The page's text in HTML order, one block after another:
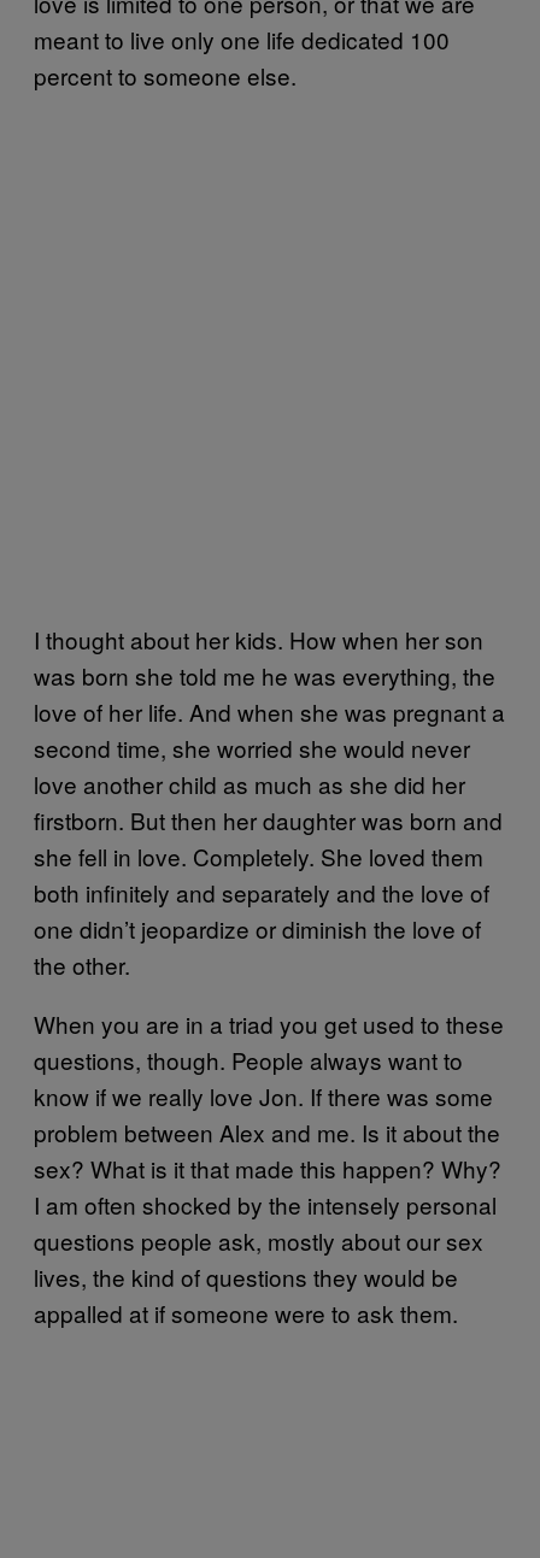
meant to live only one life dedicated 100
percent to someone else.
I thought about her kids. How when her son
was born she told me he was everything, the
love of her life. And when she was pregnant a
second time, she worried she would never
love another child as much as she did her
firstborn. But then her daughter was born and
she fell in love. Completely. She loved them
both infinitely and separately and the love of
one didn’t jeopardize or diminish the love of
the other.
When you are in a triad you get used to these
questions, though. People always want to
know if we really love Jon. If there was some
problem between Alex and me. Is it about the
sex? What is it that made this happen? Why?
I am often shocked by the intensely personal
questions people ask, mostly about our sex
lives, the kind of questions they would be
appalled at if someone were to ask them.